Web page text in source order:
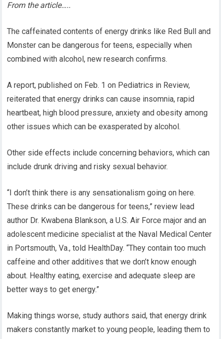
From the article…..
The caffeinated contents of energy drinks like Red Bull and
Monster can be dangerous for teens, especially when
combined with alcohol, new research confirms.
A report, published on Feb. 1 on Pediatrics in Review,
reiterated that energy drinks can cause insomnia, rapid
heartbeat, high blood pressure, anxiety and obesity among
other issues which can be exasperated by alcohol.
Other side effects include concerning behaviors, which can
include drunk driving and risky sexual behavior.
“I don’t think there is any sensationalism going on here.
These drinks can be dangerous for teens,” review lead
author Dr. Kwabena Blankson, a U.S. Air Force major and an
adolescent medicine specialist at the Naval Medical Center
in Portsmouth, Va., told HealthDay. “They contain too much
caffeine and other additives that we don’t know enough
about. Healthy eating, exercise and adequate sleep are
better ways to get energy.”
Making things worse, study authors said, that energy drink
makers constantly market to young people, leading them to